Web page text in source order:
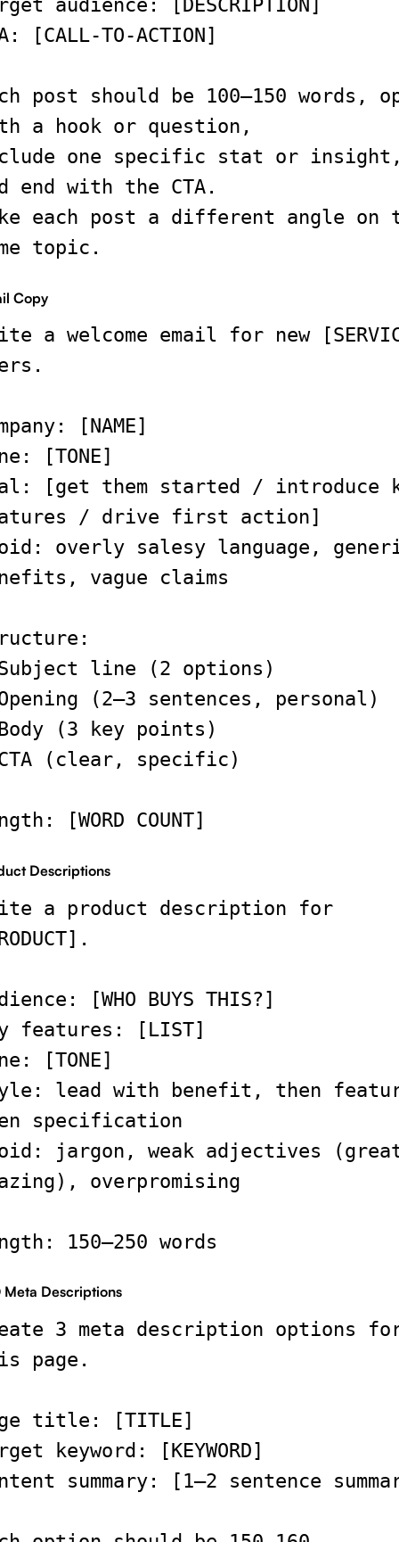
audience: [DESCRIPTION]
[CALL-TO-ACTION]
post should be 100–150 words,
a hook or question,
one specific stat or
end with the CTA.
each post a different angle on
topic.
Copy
a welcome email for new
[NAME]
[TONE]
[get them started / introduce
/ drive first action]
overly salesy language,
vague claims
line (2 options)
(2–3 sentences, personal)
(3 key points)
(clear, specific)
[WORD COUNT]
Descriptions
a product description for
[WHO BUYS THIS?]
features: [LIST]
[TONE]
lead with benefit, then
specification
jargon, weak adjectives
overpromising
150–250 words
Meta Descriptions
3 meta description options
page.
title: [TITLE]
keyword: [KEYWORD]
summary: [1–2 sentence